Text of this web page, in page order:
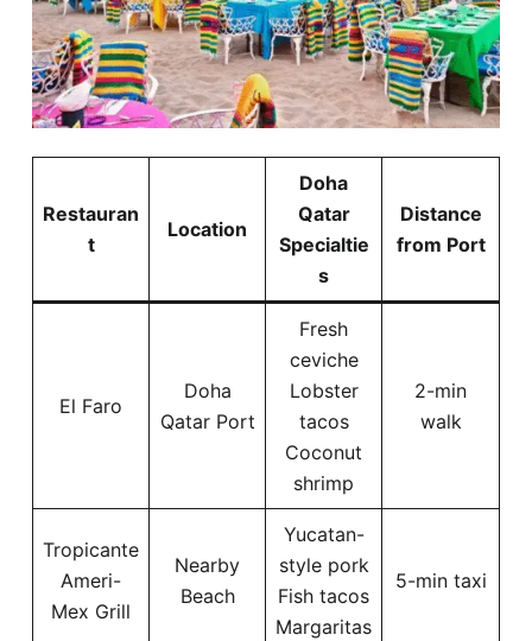
Restauran
t
Location
Doha
Qatar
Specialtie
s
Distance
from Port
El Faro
Doha
Qatar Port
Fresh
ceviche
Lobster
tacos
Coconut
shrimp
2-min
walk
Tropicante
Ameri-
Mex Grill
Nearby
Beach
Yucatan-
style pork
Fish tacos
Margaritas
5-min taxi